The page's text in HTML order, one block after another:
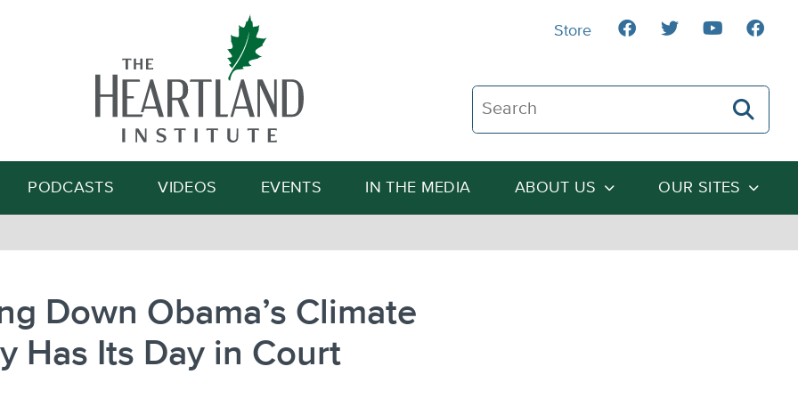
Search The Heartland Institute
Search
PODCASTS VIDEOS EVENTS IN THE MEDIA ABOUT US OUR SITES
Store
Down Obama’s Climate
Has Its Day in Court